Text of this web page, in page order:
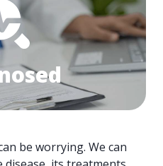
be worrying. We can